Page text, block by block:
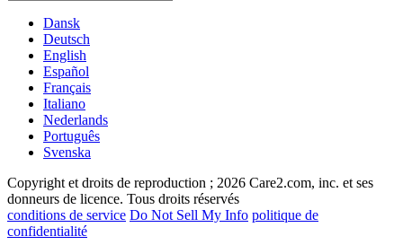
Dansk
Deutsch
English
Español
Français
Italiano
Nederlands
Português
Svenska
Copyright et droits de reproduction ; 2026 Care2.com, inc. et ses
donneurs de licence. Tous droits réservés
conditions de service Do Not Sell My Info politique de
confidentialité